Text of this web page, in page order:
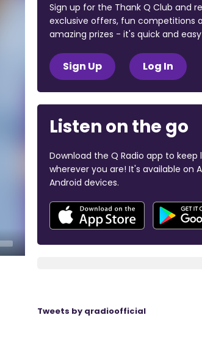
Sign up for the Thank Q Club and
exclusive offers, fun competitions
amazing prizes - it's quick and
Sign Up Log In
Listen on the go
Download the Q Radio app to keep
wherever you are! It's available on
Android devices.
Tweets by qradioofficial